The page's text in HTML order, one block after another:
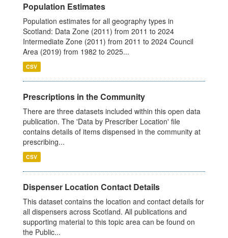
Population Estimates
Population estimates for all geography types in
Scotland: Data Zone (2011) from 2011 to 2024
Intermediate Zone (2011) from 2011 to 2024 Council
Area (2019) from 1982 to 2025...
CSV
Prescriptions in the Community
There are three datasets included within this open data
publication. The 'Data by Prescriber Location' file
contains details of items dispensed in the community at
prescribing...
CSV
Dispenser Location Contact Details
This dataset contains the location and contact details for
all dispensers across Scotland. All publications and
supporting material to this topic area can be found on
the Public...